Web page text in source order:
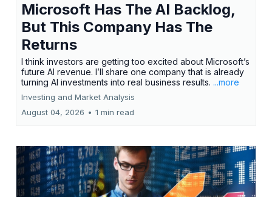
Microsoft Has The AI Backlog,
But This Company Has The
Returns
I think investors are getting too excited about Microsoft’s
future AI revenue. I’ll share one company that is already
turning AI investments into real business results. ...more
Investing and Market Analysis
August 04, 2026 • 1 min read